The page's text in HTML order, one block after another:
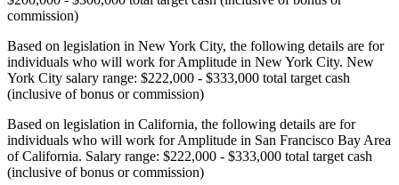
commission)
Based on legislation in New York City, the following details are for
individuals who will work for Amplitude in New York City. New
York City salary range: $222,000 - $333,000 total target cash
(inclusive of bonus or commission)
Based on legislation in California, the following details are for
individuals who will work for Amplitude in San Francisco Bay Area
of California. Salary range: $222,000 - $333,000 total target cash
(inclusive of bonus or commission)